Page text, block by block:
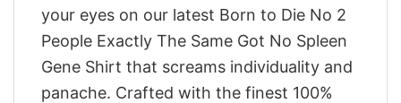
your eyes on our latest Born to Die No 2
People Exactly The Same Got No Spleen
Gene Shirt that screams individuality and
panache. Crafted with the finest 100%